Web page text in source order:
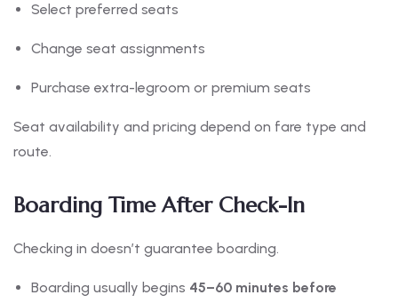
Select preferred seats
Change seat assignments
Purchase extra-legroom or premium seats
Seat availability and pricing depend on fare type and
route.
Boarding Time After Check-In
Checking in doesn’t guarantee boarding.
Boarding usually begins 45–60 minutes before